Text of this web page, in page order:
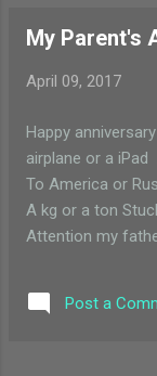
My Parent's
April 09, 2017
Happy
airplane or a
To America or
A kg or a ton
Attention my
true
Post a